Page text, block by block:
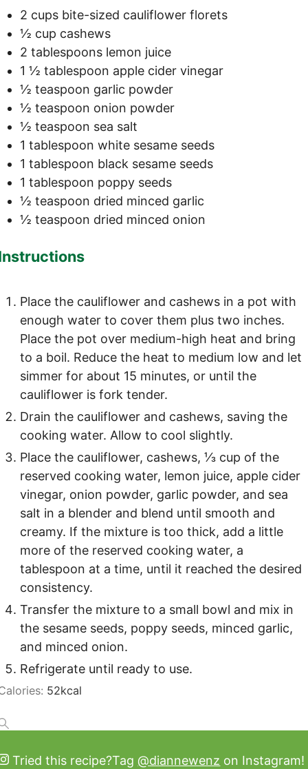
2 cups bite-sized cauliflower florets
½ cup cashews
2 tablespoons lemon juice
1 ½ tablespoon apple cider vinegar
½ teaspoon garlic powder
½ teaspoon onion powder
½ teaspoon sea salt
1 tablespoon white sesame seeds
1 tablespoon black sesame seeds
1 tablespoon poppy seeds
½ teaspoon dried minced garlic
½ teaspoon dried minced onion
Place the cauliflower and cashews in a pot with
enough water to cover them plus two inches.
Place the pot over medium-high heat and bring
to a boil. Reduce the heat to medium low and let
simmer for about 15 minutes, or until the
cauliflower is fork tender.
Drain the cauliflower and cashews, saving the
cooking water. Allow to cool slightly.
Place the cauliflower, cashews, ⅓ cup of the
reserved cooking water, lemon juice, apple cider
vinegar, onion powder, garlic powder, and sea
salt in a blender and blend until smooth and
creamy. If the mixture is too thick, add a little
more of the reserved cooking water, a
tablespoon at a time, until it reached the desired
consistency.
Transfer the mixture to a small bowl and mix in
the sesame seeds, poppy seeds, minced garlic,
and minced onion.
Refrigerate until ready to use.
52kcal
Tried this recipe?Tag @diannewenz on Instagram!